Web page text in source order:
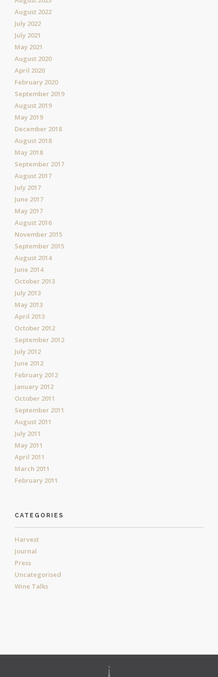
August 2022
July 2022
July 2021
May 2021
August 2020
April 2020
February 2020
September 2019
August 2019
May 2019
December 2018
August 2018
May 2018
September 2017
August 2017
July 2017
June 2017
May 2017
August 2016
November 2015
September 2015
August 2014
June 2014
October 2013
July 2013
May 2013
April 2013
October 2012
September 2012
July 2012
June 2012
February 2012
January 2012
October 2011
September 2011
August 2011
July 2011
May 2011
April 2011
March 2011
February 2011
CATEGORIES
Harvest
Journal
Press
Uncategorised
Wine Talks